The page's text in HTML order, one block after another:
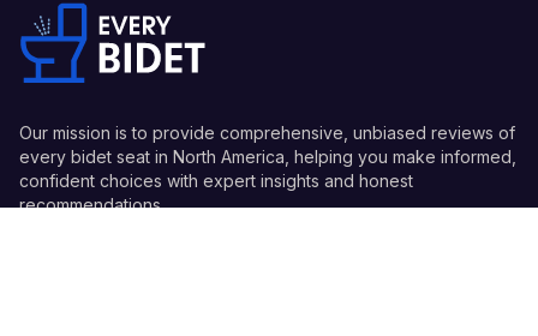
Our mission is to provide comprehensive, unbiased reviews of
every bidet seat in North America, helping you make informed,
confident choices with expert insights and honest
recommendations.